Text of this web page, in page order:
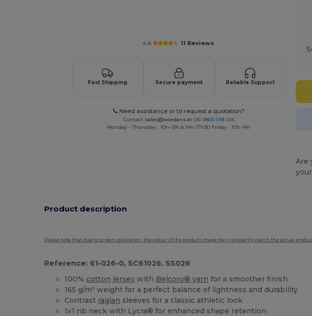
4.6 11 Reviews
Fast Shipping Secure payment Reliable Support
Need assistance or to request a quotation?
Contact sales@wordans.at OR0800 018 026
Monday - Thursday : 10h-13h & 14h-17h30 Friday : 10h-14h
Are
Product description
Please note that due to screen calibration, the colour of the product image may not exactly match the actual
Reference: 61-026-0, SC61026, SS026
100% cotton jersey with Belcoro® yarn for a smoother finish
165 g/m² weight for a perfect balance of lightness and durability
Contrast raglan sleeves for a classic athletic look
1x1 rib neck with Lycra® for enhanced shape retention